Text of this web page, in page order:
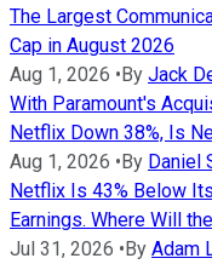
The Largest
Cap in August 2026
Aug 1, 2026 •By Jack
With Paramount's
Netflix Down 38%, Is
Aug 1, 2026 •By Daniel
Netflix Is 43% Below
Earnings. Where Will
Jul 31, 2026 •By Adam